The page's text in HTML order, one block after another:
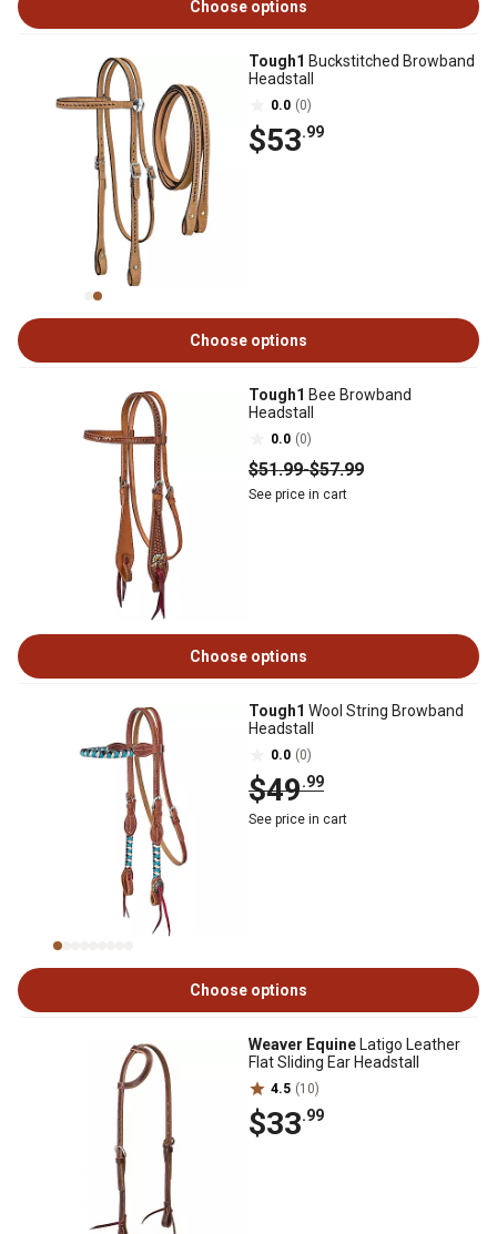
Choose options
Tough1 Buckstitched Browband
Headstall
0.0 (0)
$53.99
Choose options
Tough1 Bee Browband
Headstall
0.0 (0)
$51.99-$57.99
See price in cart
Choose options
Tough1 Wool String Browband
Headstall
0.0 (0)
$49.99
See price in cart
Choose options
Weaver Equine Latigo Leather
Flat Sliding Ear Headstall
4.5 (10)
$33.99